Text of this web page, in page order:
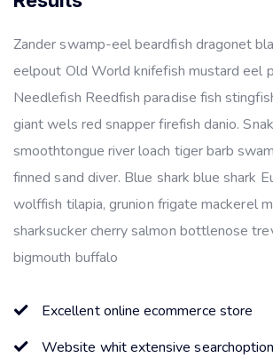
Zander swamp-eel beardfish dragonet
eelpout Old World knifefish mustard eel
Needlefish Reedfish paradise fish
giant wels red snapper firefish danio.
smoothtongue river loach tiger barb
finned sand diver. Blue shark blue shark
wolffish tilapia, grunion frigate mackerel
sharksucker cherry salmon bottlenose
bigmouth buffalo
Excellent online ecommerce store
Website whit extensive searchoption